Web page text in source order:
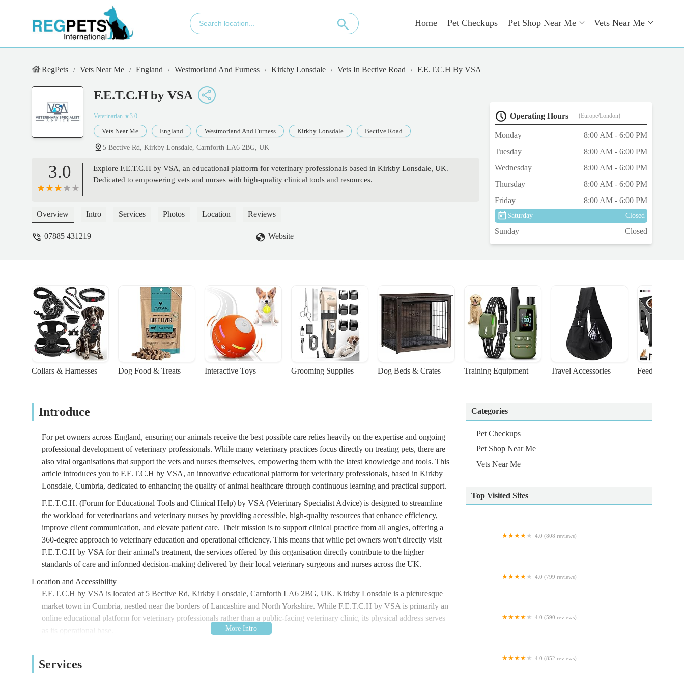
Home Pet Checkups Pet Shop Near Me Vets Near Me
RegPets Vets Near Me England Westmorland And Furness Kirkby Lonsdale Vets In Bective Road F.E.T.C.H By VSA
F.E.T.C.H by VSA
Veterinarian ★3.0
Vets Near Me England Westmorland And Furness Kirkby Lonsdale Bective Road
5 Bective Rd, Kirkby Lonsdale, Carnforth LA6 2BG, UK
3.0
Explore F.E.T.C.H by VSA, an educational platform for veterinary professionals based in Kirkby Lonsdale, UK.
Dedicated to empowering vets and nurses with high-quality clinical tools and resources.
Overview Intro Services Photos Location Reviews
07885 431219 Website
Operating Hours (Europe/London)
Monday
8:00 AM - 6:00 PM
Tuesday
8:00 AM - 6:00 PM
Wednesday
8:00 AM - 6:00 PM
Thursday
8:00 AM - 6:00 PM
Friday
8:00 AM - 6:00 PM
Saturday Closed
Sunday Closed
Collars & Harnesses Dog Food & Treats Interactive Toys Grooming Supplies Dog Beds & Crates Training Equipment Travel Accessories Feeding
Introduce
For pet owners across England, ensuring our animals receive the best possible care relies heavily on the expertise and ongoing
professional development of veterinary professionals. While many veterinary practices focus directly on treating pets, there are
also vital organisations that support the vets and nurses themselves, empowering them with the latest knowledge and tools. This
article introduces you to F.E.T.C.H by VSA, an innovative educational platform for veterinary professionals, based in Kirkby
Lonsdale, Cumbria, dedicated to enhancing the quality of animal healthcare through continuous learning and practical support.
F.E.T.C.H. (Forum for Educational Tools and Clinical Help) by VSA (Veterinary Specialist Advice) is designed to streamline
the workload for veterinarians and veterinary nurses by providing accessible, high-quality resources that enhance efficiency,
improve client communication, and elevate patient care. Their mission is to support clinical practice from all angles, offering a
360-degree approach to veterinary education and operational efficiency. This means that while pet owners won't directly visit
F.E.T.C.H by VSA for their animal's treatment, the services offered by this organisation directly contribute to the higher
standards of care and informed decision-making delivered by their local veterinary surgeons and nurses across the UK.
Location and Accessibility
F.E.T.C.H by VSA is located at 5 Bective Rd, Kirkby Lonsdale, Carnforth LA6 2BG, UK. Kirkby Lonsdale is a picturesque
market town in Cumbria, nestled near the borders of Lancashire and North Yorkshire. While F.E.T.C.H by VSA is primarily an
online educational platform for veterinary professionals rather than a public-facing veterinary clinic, its physical address serves
as its operational base.
veterinary professionals who might engage with F.E.T.C.H by VSA in person for specific events or training (though most of
Services
Categories
Pet Checkups
Pet Shop Near Me
Vets Near Me
Top Visited Sites
4.0 (808 reviews)
4.0 (799 reviews)
4.0 (590 reviews)
4.0 (852 reviews)